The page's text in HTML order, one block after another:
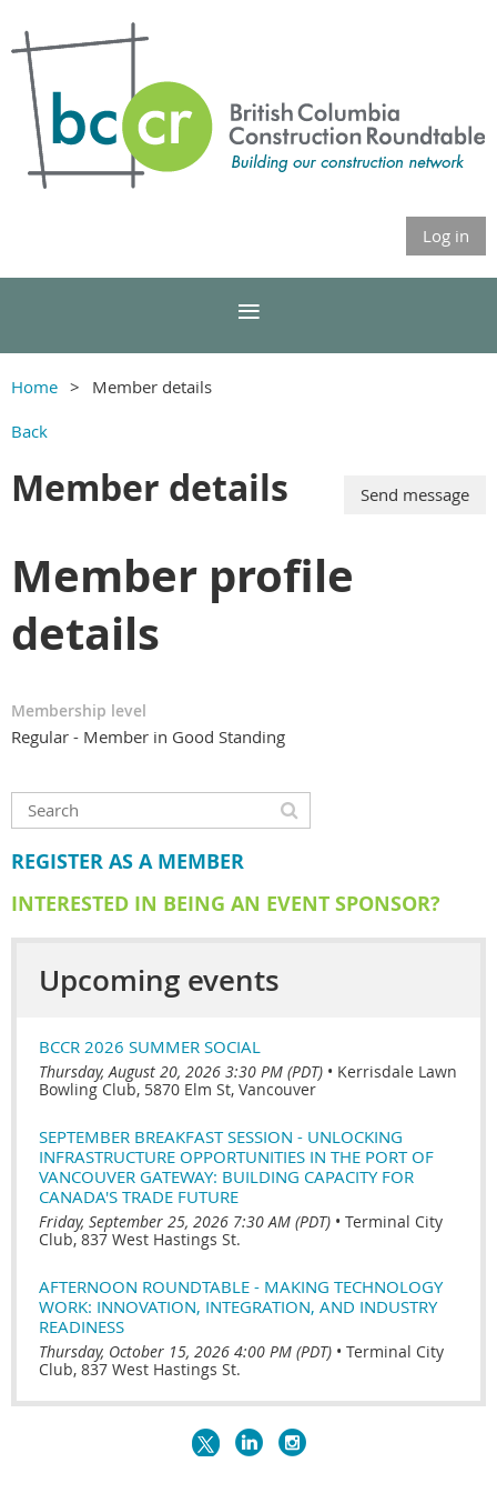
Log in
Home
Member details
Back
Member details
Member profile
details
Membership level
Regular - Member in Good Standing
REGISTER AS A MEMBER
INTERESTED IN BEING AN EVENT SPONSOR?
Upcoming events
BCCR 2026 SUMMER SOCIAL
Thursday, August 20, 2026 3:30 PM (PDT) • Kerrisdale Lawn
Bowling Club, 5870 Elm St, Vancouver
SEPTEMBER BREAKFAST SESSION - UNLOCKING
INFRASTRUCTURE OPPORTUNITIES IN THE PORT OF
VANCOUVER GATEWAY: BUILDING CAPACITY FOR
CANADA'S TRADE FUTURE
Friday, September 25, 2026 7:30 AM (PDT) • Terminal City
Club, 837 West Hastings St.
AFTERNOON ROUNDTABLE - MAKING TECHNOLOGY
WORK: INNOVATION, INTEGRATION, AND INDUSTRY
READINESS
Thursday, October 15, 2026 4:00 PM (PDT) • Terminal City
Club, 837 West Hastings St.